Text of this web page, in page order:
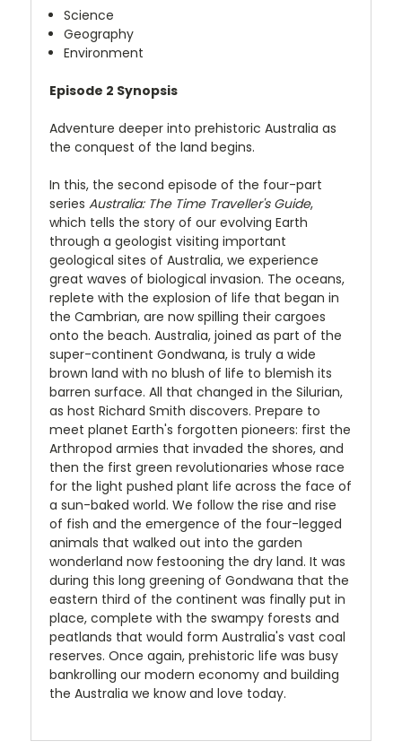
Science
Geography
Environment
Episode 2 Synopsis
Adventure deeper into prehistoric Australia as
the conquest of the land begins.
In this, the second episode of the four-part
series Australia: The Time Traveller's Guide,
which tells the story of our evolving Earth
through a geologist visiting important
geological sites of Australia, we experience
great waves of biological invasion. The oceans,
replete with the explosion of life that began in
the Cambrian, are now spilling their cargoes
onto the beach. Australia, joined as part of the
super-continent Gondwana, is truly a wide
brown land with no blush of life to blemish its
barren surface. All that changed in the Silurian,
as host Richard Smith discovers. Prepare to
meet planet Earth's forgotten pioneers: first the
Arthropod armies that invaded the shores, and
then the first green revolutionaries whose race
for the light pushed plant life across the face of
a sun-baked world. We follow the rise and rise
of fish and the emergence of the four-legged
animals that walked out into the garden
wonderland now festooning the dry land. It was
during this long greening of Gondwana that the
eastern third of the continent was finally put in
place, complete with the swampy forests and
peatlands that would form Australia's vast coal
reserves. Once again, prehistoric life was busy
bankrolling our modern economy and building
the Australia we know and love today.